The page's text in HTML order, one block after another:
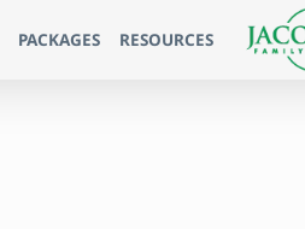
PACKAGES RESOURCES